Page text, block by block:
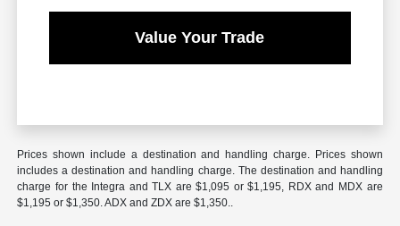
Value Your Trade
Prices shown include a destination and handling charge. Prices shown
includes a destination and handling charge. The destination and handling
charge for the Integra and TLX are $1,095 or $1,195, RDX and MDX are
$1,195 or $1,350. ADX and ZDX are $1,350..